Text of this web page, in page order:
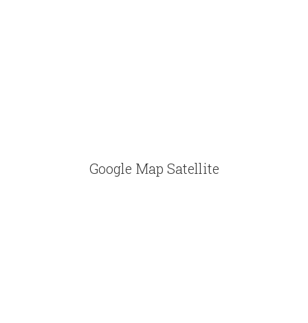
Google Map Satellite